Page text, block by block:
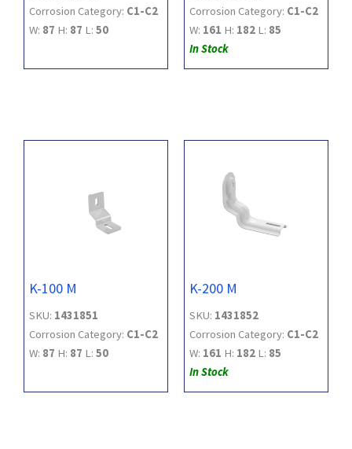
Corrosion Category: C1-C2
W: 87 H: 87 L: 50
Corrosion Category: C1-C2
W: 161 H: 182 L: 85
In Stock
K-100 M
SKU: 1431851
Corrosion Category: C1-C2
W: 87 H: 87 L: 50
K-200 M
SKU: 1431852
Corrosion Category: C1-C2
W: 161 H: 182 L: 85
In Stock